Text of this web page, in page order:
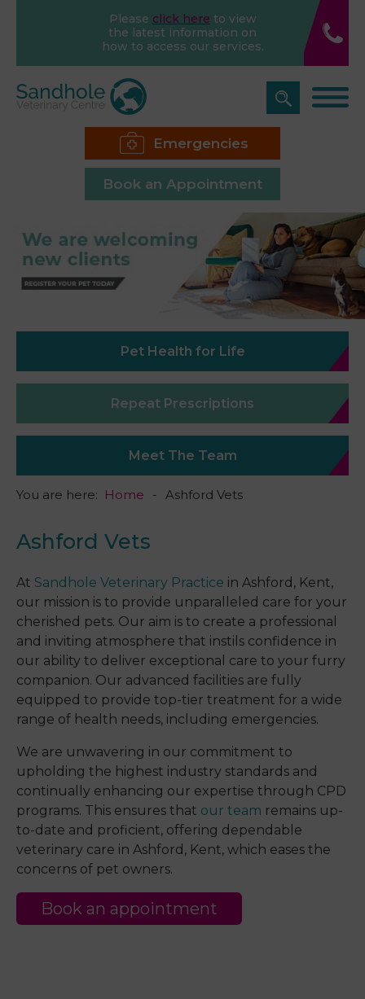
Please click here to view
the latest information on
how to access our services.
Emergencies
Book an Appointment
Pet Health for Life
Repeat Prescriptions
Meet The Team
You are here: Home Ashford Vets
Ashford Vets
At Sandhole Veterinary Practice in Ashford, Kent,
our mission is to provide unparalleled care for your
cherished pets. Our aim is to create a professional
and inviting atmosphere that instils confidence in
our ability to deliver exceptional care to your furry
companion. Our advanced facilities are fully
equipped to provide top-tier treatment for a wide
range of health needs, including emergencies.
We are unwavering in our commitment to
upholding the highest industry standards and
continually enhancing our expertise through CPD
programs. This ensures that our team remains up-
to-date and proficient, offering dependable
veterinary care in Ashford, Kent, which eases the
concerns of pet owners.
Book an appointment